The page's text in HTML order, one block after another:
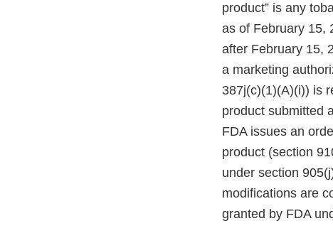
product” is any
as of February 15,
after February 15,
a marketing
387j(c)(1)(A)(i)) is
product submitted
FDA issues an
product (section
under section
modifications are
granted by FDA